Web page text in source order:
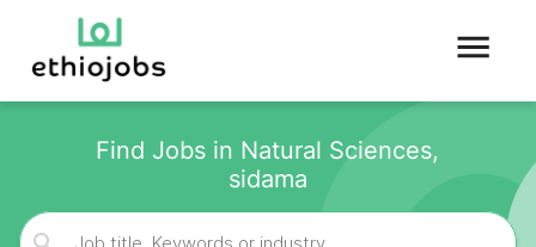
Find Jobs in Natural Sciences,
sidama